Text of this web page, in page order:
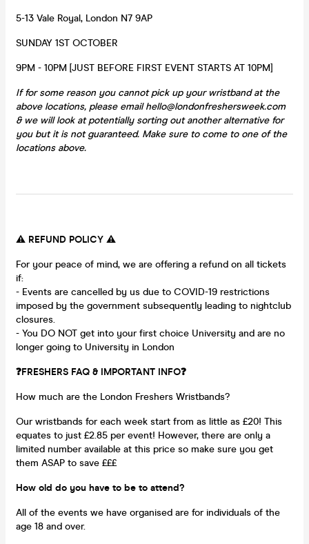
5-13 Vale Royal, London N7 9AP
SUNDAY 1ST OCTOBER
9PM - 10PM [JUST BEFORE FIRST EVENT STARTS AT 10PM]
If for some reason you cannot pick up your wristband at the
above locations, please email hello@londonfreshersweek.com
& we will look at potentially sorting out another alternative for
you but it is not guaranteed. Make sure to come to one of the
locations above.
⚠️ REFUND POLICY ⚠️
For your peace of mind, we are offering a refund on all tickets
if:
- Events are cancelled by us due to COVID-19 restrictions
imposed by the government subsequently leading to nightclub
closures.
- You DO NOT get into your first choice University and are no
longer going to University in London
❓FRESHERS FAQ & IMPORTANT INFO❓
How much are the London Freshers Wristbands?
Our wristbands for each week start from as little as £20! This
equates to just £2.85 per event! However, there are only a
limited number available at this price so make sure you get
them ASAP to save £££
How old do you have to be to attend?
All of the events we have organised are for individuals of the
age 18 and over.